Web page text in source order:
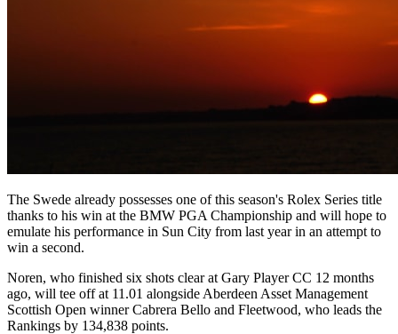
The Swede already possesses one of this season's Rolex Series title
thanks to his win at the BMW PGA Championship and will hope to
emulate his performance in Sun City from last year in an attempt to
win a second.
Noren, who finished six shots clear at Gary Player CC 12 months
ago, will tee off at 11.01 alongside Aberdeen Asset Management
Scottish Open winner Cabrera Bello and Fleetwood, who leads the
Rankings by 134,838 points.